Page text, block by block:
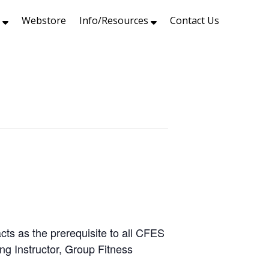
Webstore Info/Resources Contact Us
as the prerequisite to all CFES
Instructor, Group Fitness